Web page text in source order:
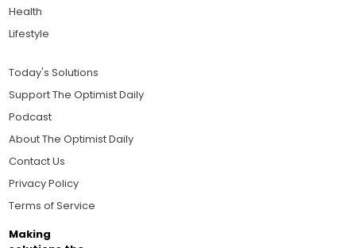
Health
Lifestyle
Today's Solutions
Support The Optimist Daily
Podcast
About The Optimist Daily
Contact Us
Privacy Policy
Terms of Service
Making